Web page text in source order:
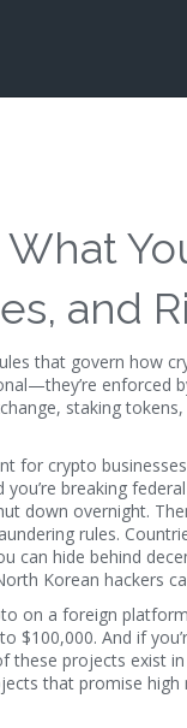
and
that govern how
enforced
staking
for crypto
breaking
down overnight.
rules.
can hide behind
Korean hackers
on a foreign
$100,000. And if
these projects exist
that promise